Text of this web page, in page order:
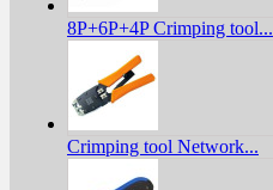
8P+6P+4P Crimping tool...
Crimping tool Network...